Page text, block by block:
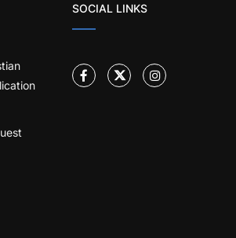
SOCIAL LINKS